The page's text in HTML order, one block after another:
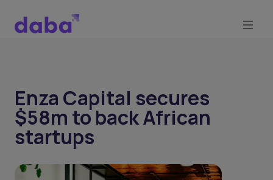
Enza Capital secures
$58m to back African
startups